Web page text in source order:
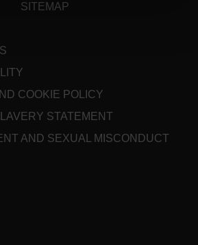
SITEMAP
COOKIE POLICY
STATEMENT
AND SEXUAL MISCONDUCT